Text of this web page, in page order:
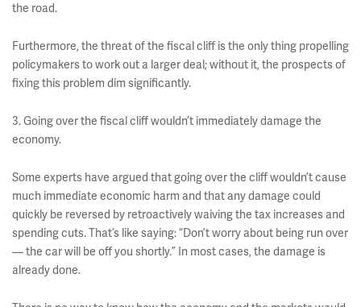
the road.
Furthermore, the threat of the fiscal cliff is the only thing propelling
policymakers to work out a larger deal; without it, the prospects of
fixing this problem dim significantly.
3. Going over the fiscal cliff wouldn’t immediately damage the
economy.
Some experts have argued that going over the cliff wouldn’t cause
much immediate economic harm and that any damage could
quickly be reversed by retroactively waiving the tax increases and
spending cuts. That’s like saying: “Don’t worry about being run over
— the car will be off you shortly.” In most cases, the damage is
already done.